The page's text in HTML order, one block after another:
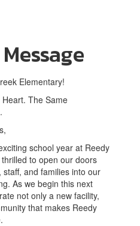
Elementary!
The Same
school year at Reedy
to open our doors
and families into our
As we begin this next
not only a new facility,
that makes Reedy